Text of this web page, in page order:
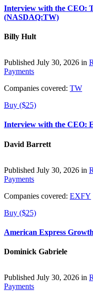
Interview with the CEO:
(NASDAQ:TW)
Billy Hult
Published July 30, 2026 in
Payments
Companies covered: TW
Buy ($25)
Interview with the CEO:
David Barrett
Published July 30, 2026 in
Payments
Companies covered: EXFY
Buy ($25)
American Express
Dominick Gabriele
Published July 30, 2026 in
Payments